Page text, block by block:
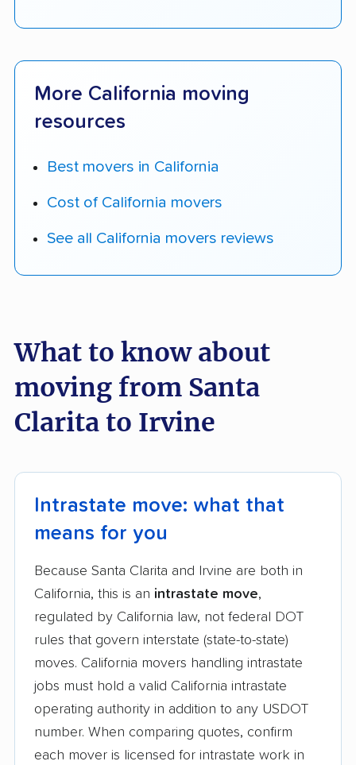
More California moving
resources
Best movers in California
Cost of California movers
See all California movers reviews
What to know about
moving from Santa
Clarita to Irvine
Intrastate move: what that
means for you
Because Santa Clarita and Irvine are both in
California, this is an intrastate move,
regulated by California law, not federal DOT
rules that govern interstate (state-to-state)
moves. California movers handling intrastate
jobs must hold a valid California intrastate
operating authority in addition to any USDOT
number. When comparing quotes, confirm
each mover is licensed for intrastate work in